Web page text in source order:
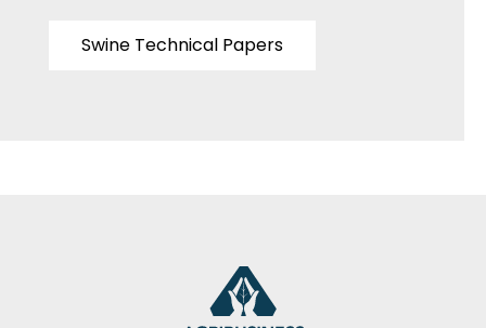
Swine Technical Papers